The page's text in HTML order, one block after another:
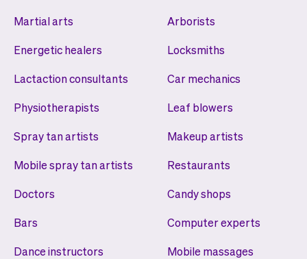
Martial arts
Energetic healers
Lactaction consultants
Physiotherapists
Spray tan artists
Mobile spray tan artists
Doctors
Bars
Dance instructors
Arborists
Locksmiths
Car mechanics
Leaf blowers
Makeup artists
Restaurants
Candy shops
Computer experts
Mobile massages